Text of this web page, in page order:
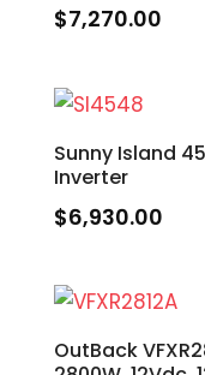
$7,270.00
Sunny Island
Inverter
$6,930.00
OutBack